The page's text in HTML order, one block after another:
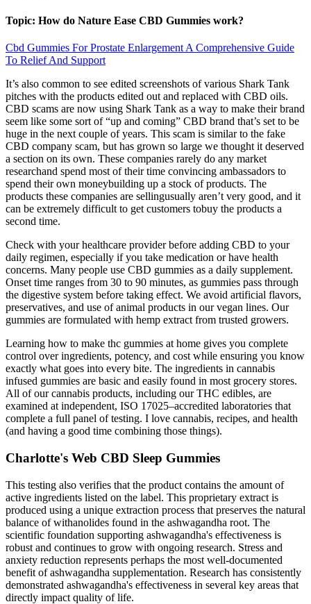
Topic: How do Nature Ease CBD Gummies work?
Cbd Gummies For Prostate Enlargement A Comprehensive Guide
To Relief And Support
It’s also common to see edited screenshots of various Shark Tank
pitches with the products edited out and replaced with CBD oils.
CBD scams are now using Shark Tank as a way to make their brand
seem like some sort of “up and coming” CBD brand that’s set to be
huge in the next couple of years. This scam is similar to the fake
CBD company scam, but has grown so large we thought it deserved
a section on its own. These companies rarely do any market
researchand spend most of their time convincing ambassadors to
spend their own moneybuilding up a stock of products. The
products these companies are sellingusually aren’t very good, and it
can be extremely difficult to get customers tobuy the products a
second time.
Check with your healthcare provider before adding CBD to your
daily regimen, especially if you take medication or have health
concerns. Many people use CBD gummies as a daily supplement.
Onset time ranges from 30 to 90 minutes, as gummies pass through
the digestive system before taking effect. We avoid artificial flavors,
preservatives, and use of animal products in our vegan lines. Our
gummies are formulated with hemp extract from trusted growers.
Learning how to make thc gummies at home gives you complete
control over ingredients, potency, and cost while ensuring you know
exactly what goes into every bite. The ingredients in cannabis
infused gummies are basic and easily found in most grocery stores.
All of our cannabis products, including our THC edibles, are
examined at independent, ISO 17025–accredited laboratories that
complete a full panel of testing. I love cannabis, recipes, and health
(and having a good time combining those things).
Charlotte's Web CBD Sleep Gummies
This testing also verifies that the product contains the amount of
active ingredients listed on the label. This proprietary extract is
produced using a unique extraction process that preserves the natural
balance of withanolides found in the ashwagandha root. The
scientific foundation supporting ashwagandha's effectiveness is
robust and continues to grow with ongoing research. Stress and
anxiety reduction represents perhaps the most well-documented
benefit of ashwagandha supplementation. Research has consistently
demonstrated ashwagandha's effectiveness in several key areas that
directly impact quality of life.